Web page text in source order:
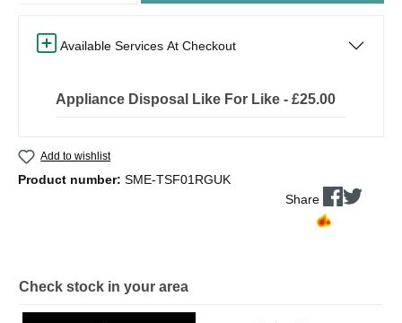
Available Services At Checkout
Appliance Disposal Like For Like - £25.00
Add to wishlist
Product number: SME-TSF01RGUK
Share
Check stock in your area